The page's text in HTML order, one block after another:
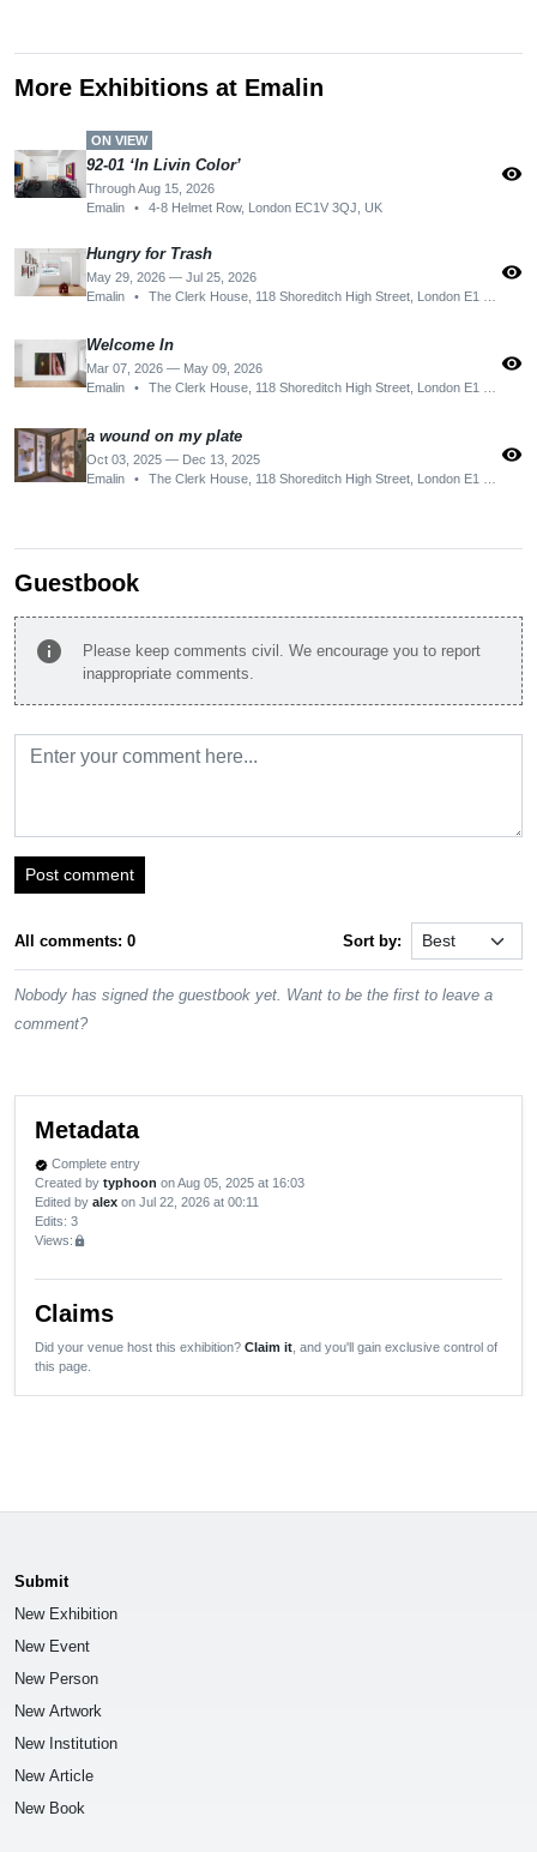
More Exhibitions at Emalin
ON VIEW
92-01 ʻIn Livin Color’
Through Aug 15, 2026
Emalin
• 4-8 Helmet Row, London EC1V 3QJ, UK
visibility
Hungry for Trash
May 29, 2026 — Jul 25, 2026
Emalin
• The Clerk House, 118 Shoreditch High Street, London E1 6JN, UK
visibility
Welcome In
Mar 07, 2026 — May 09, 2026
Emalin
• The Clerk House, 118 Shoreditch High Street, London E1 6JN, UK
visibility
a wound on my plate
Oct 03, 2025 — Dec 13, 2025
Emalin
• The Clerk House, 118 Shoreditch High Street, London E1 6JN, UK
visibility
Guestbook
info
Please keep comments civil. We encourage you to report
inappropriate comments.
Post comment
All comments: 0 Sort by:
Nobody has signed the guestbook yet. Want to be the first to leave a
comment?
Metadata
verified Complete entry
Created by typhoon on Aug 05, 2025 at 16:03
Edited by alex on Jul 22, 2026 at 00:11
Edits: 3
Views:lock
Claims
Did your venue host this exhibition? Claim it , and you'll gain exclusive control of
this page.
Submit
New Exhibition
New Event
New Person
New Artwork
New Institution
New Article
New Book